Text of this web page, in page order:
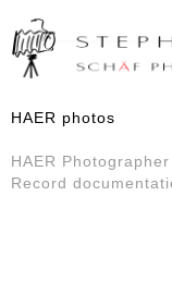
HAER photos
HAER
Record